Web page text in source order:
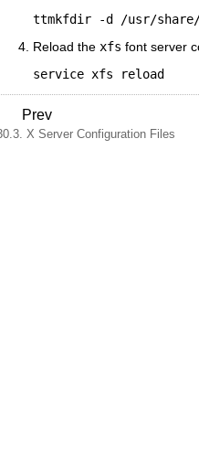
ttmkfdir -d /usr/
Reload the xfs font server
service xfs reload
Prev
X Server Configuration Files